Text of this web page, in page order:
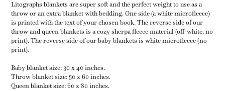
Litographs blankets are super soft and the perfect weight to use as a
throw or an extra blanket with bedding. One side (a white microfleece)
is printed with the text of your chosen book. The reverse side of our
throw and queen blankets is a cozy sherpa fleece material (off-white, no
print). The reverse side of our baby blankets is white microfleece (no
print).
Baby blanket size: 30 x 40 inches.
Throw blanket size: 50 x 60 inches.
Queen blanket size: 60 x 80 inches.